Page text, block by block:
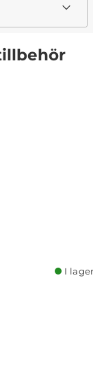
I lager